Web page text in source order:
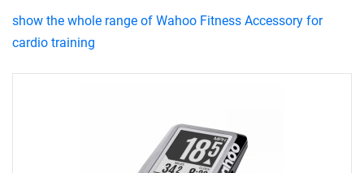
show the whole range of Wahoo Fitness Accessory for
cardio training